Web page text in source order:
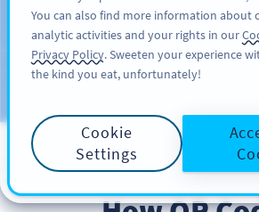
Blog
BEST PRACTICES
You can also find more information about
analytic activities and your rights in our
Privacy Policy. Sweeten your experience
the kind you eat, unfortunately!
Cookie
Settings